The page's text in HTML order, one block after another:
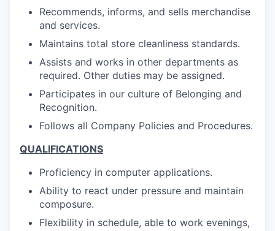
Recommends, informs, and sells merchandise
and services.
Maintains total store cleanliness standards.
Assists and works in other departments as
required. Other duties may be assigned.
Participates in our culture of Belonging and
Recognition.
Follows all Company Policies and Procedures.
QUALIFICATIONS
Proficiency in computer applications.
Ability to react under pressure and maintain
composure.
Flexibility in schedule, able to work evenings,